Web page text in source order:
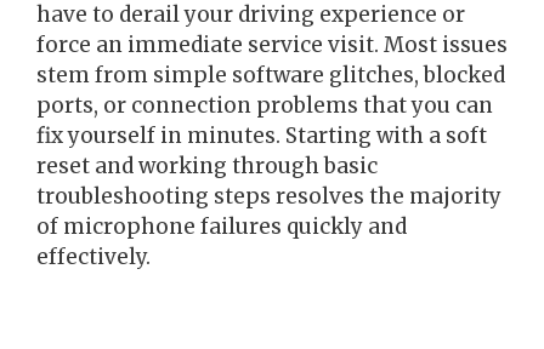
have to derail your driving experience or
force an immediate service visit. Most issues
stem from simple software glitches, blocked
ports, or connection problems that you can
fix yourself in minutes. Starting with a soft
reset and working through basic
troubleshooting steps resolves the majority
of microphone failures quickly and
effectively.